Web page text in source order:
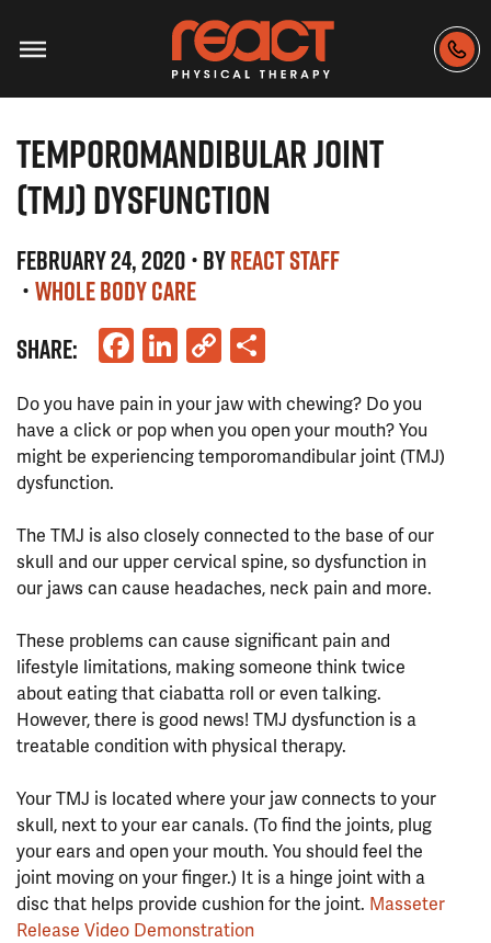
TEMPOROMANDIBULAR JOINT
(TMJ) DYSFUNCTION
FEBRUARY 24, 2020• BYREACT STAFF
•WHOLE BODY CARE
SHARE:
Facebook
LinkedIn
Copy
Do you have pain in your jaw with chewing? Do you
have a click or pop when you open your mouth? You
might be experiencing temporomandibular joint (TMJ)
dysfunction.
The TMJ is also closely connected to the base of our
skull and our upper cervical spine, so dysfunction in
our jaws can cause headaches, neck pain and more.
These problems can cause significant pain and
lifestyle limitations, making someone think twice
about eating that ciabatta roll or even talking.
However, there is good news! TMJ dysfunction is a
treatable condition with physical therapy.
Your TMJ is located where your jaw connects to your
skull, next to your ear canals. (To find the joints, plug
your ears and open your mouth. You should feel the
joint moving on your finger.) It is a hinge joint with a
disc that helps provide cushion for the joint. Masseter
Release Video Demonstration